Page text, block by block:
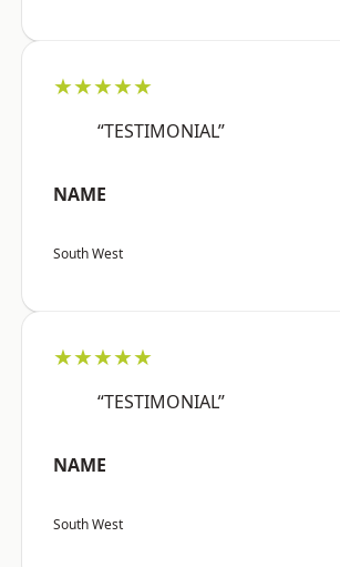
★★★★★
“TESTIMONIAL”
NAME
South West
★★★★★
“TESTIMONIAL”
NAME
South West